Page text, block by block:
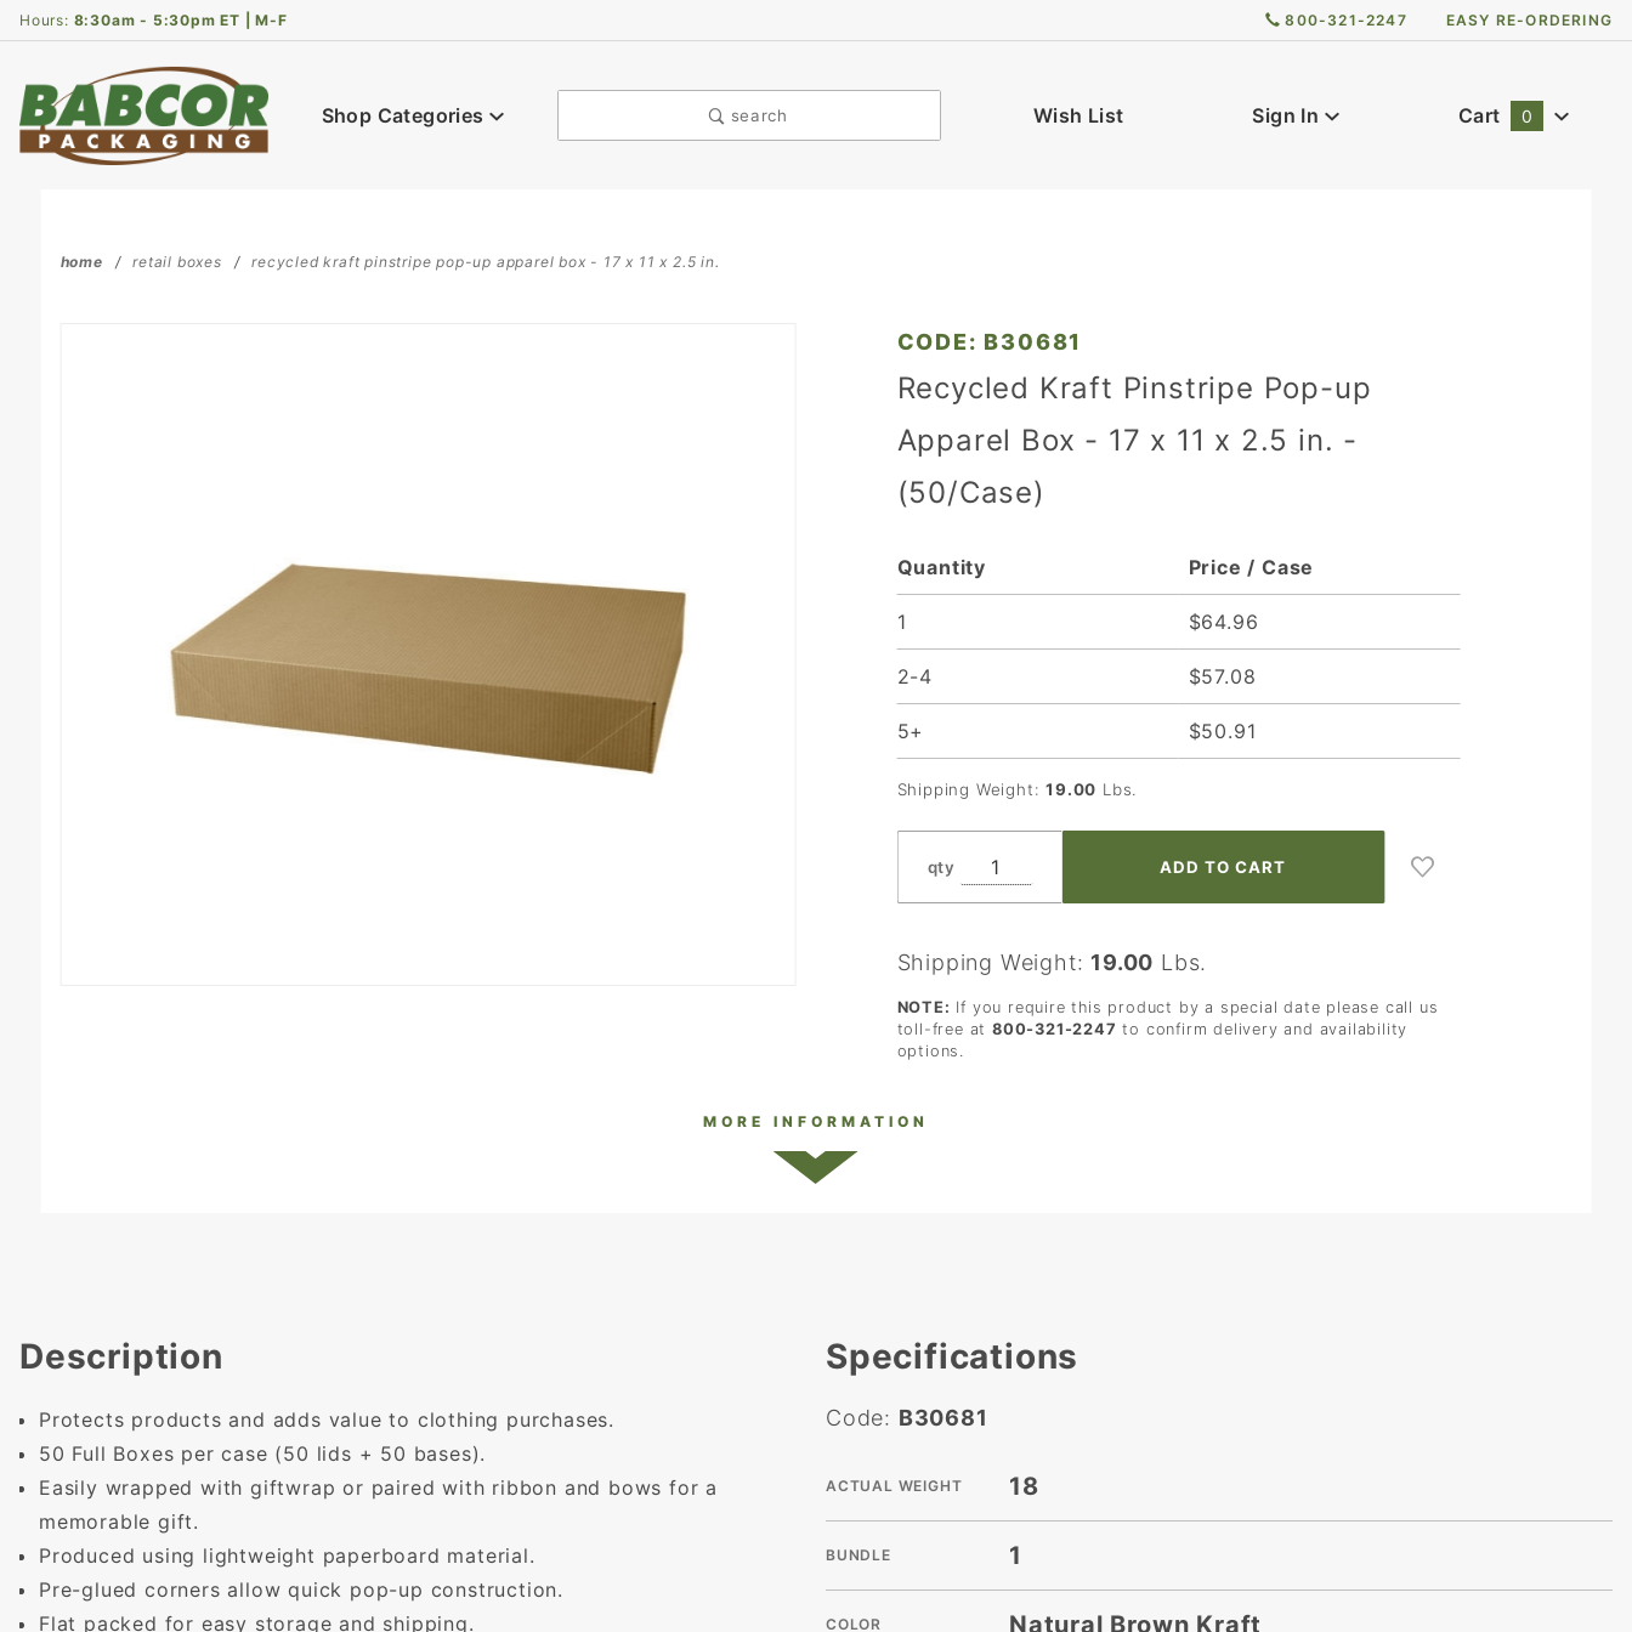
Hours: 8:30am - 5:30pm ET | M-F 800-321-2247 EASY RE-ORDERING
Shop Categories search Wish List Sign In Cart 0
home retail boxes recycled kraft pinstripe pop-up apparel box - 17 x 11 x 2.5 in.
Purchase
Recycled
Pinstripe
Pop-up
Apparel
CODE: B30681
Recycled Kraft Pinstripe Pop-up
Apparel Box - 17 x 11 x 2.5 in. -
(50/Case)
Quantity Price / Case
1 $64.96
2-4 $57.08
5+ $50.91
Shipping Weight:19.00 Lbs.
qty
Shipping Weight: 19.00 Lbs.
NOTE: If you require this product by a special date please call us
toll-free at 800-321-2247 to confirm delivery and availability
options.
MORE INFORMATION
Description
Protects products and adds value to clothing purchases.
50 Full Boxes per case (50 lids + 50 bases).
Easily wrapped with giftwrap or paired with ribbon and bows for a
memorable gift.
Produced using lightweight paperboard material.
Pre-glued corners allow quick pop-up construction.
Flat packed for easy storage and shipping.
Specifications
Code: B30681
ACTUAL WEIGHT 18
BUNDLE 1
COLOR Natural Brown Kraft